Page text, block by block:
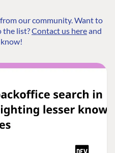
our community. Want to
the list?Contact us hereand